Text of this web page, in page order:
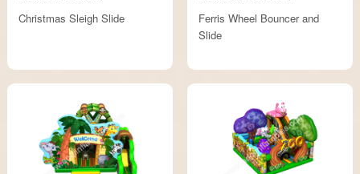
Christmas Sleigh Slide
Ferris Wheel Bouncer and
Slide